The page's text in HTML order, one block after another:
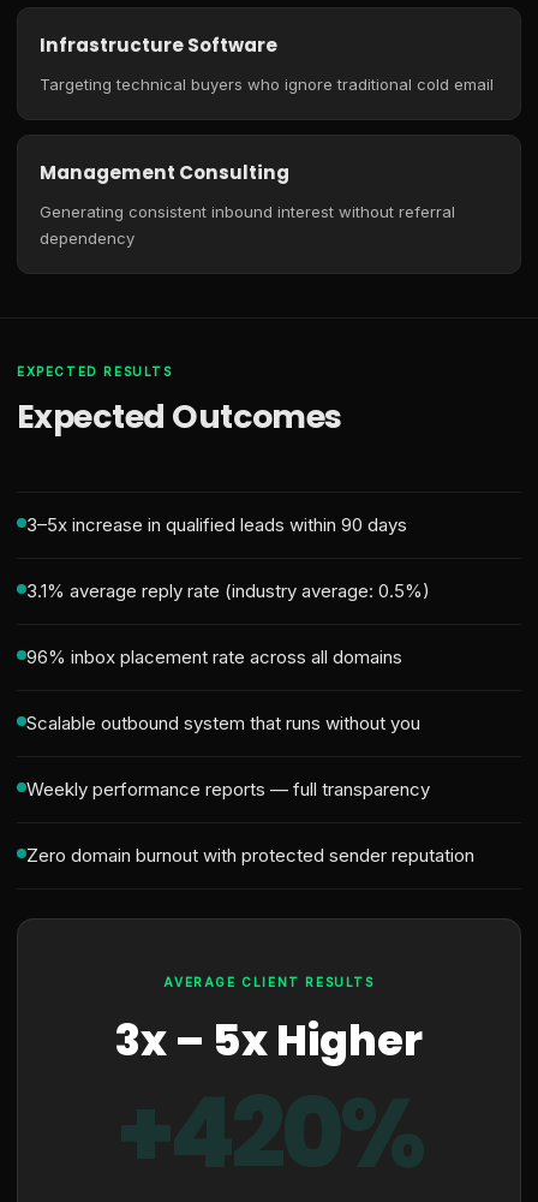
Infrastructure Software
Targeting technical buyers who ignore traditional cold email
Management Consulting
Generating consistent inbound interest without referral
dependency
EXPECTED RESULTS
Expected Outcomes
3–5x increase in qualified leads within 90 days
3.1% average reply rate (industry average: 0.5%)
96% inbox placement rate across all domains
Scalable outbound system that runs without you
Weekly performance reports — full transparency
Zero domain burnout with protected sender reputation
AVERAGE CLIENT RESULTS
3x – 5x Higher
+420%